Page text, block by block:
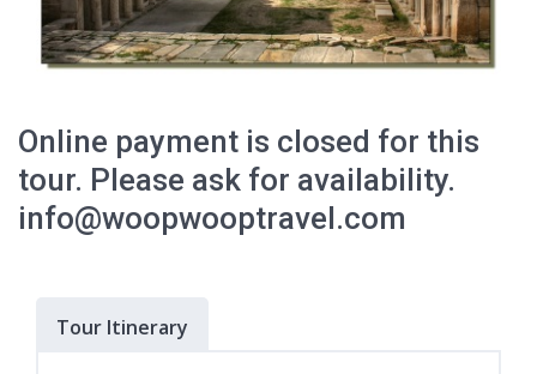
Online payment is closed for this
tour. Please ask for availability.
info@woopwooptravel.com
Tour Itinerary